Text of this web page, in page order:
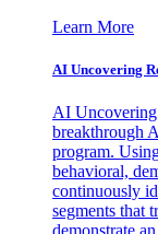
Learn More
AI Uncovering
AI
breakthrough
program.
behavioral,
continuously
segments that
demonstrate